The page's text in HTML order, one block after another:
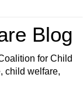
Blog
for Child
child welfare,